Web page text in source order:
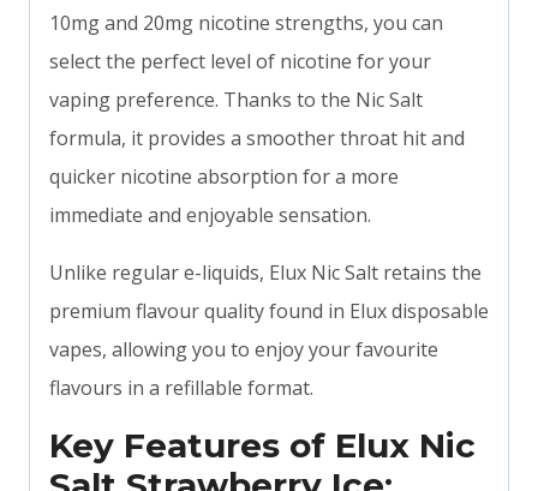
10mg and 20mg nicotine strengths, you can
select the perfect level of nicotine for your
vaping preference. Thanks to the Nic Salt
formula, it provides a smoother throat hit and
quicker nicotine absorption for a more
immediate and enjoyable sensation.
Unlike regular e-liquids, Elux Nic Salt retains the
premium flavour quality found in Elux disposable
vapes, allowing you to enjoy your favourite
flavours in a refillable format.
Key Features of Elux Nic